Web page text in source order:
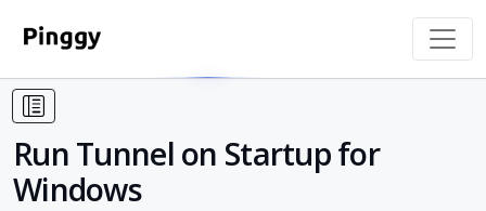
Run Tunnel on Startup for
Windows